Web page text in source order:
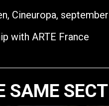
Cineuropa,
with ARTE France
SAME